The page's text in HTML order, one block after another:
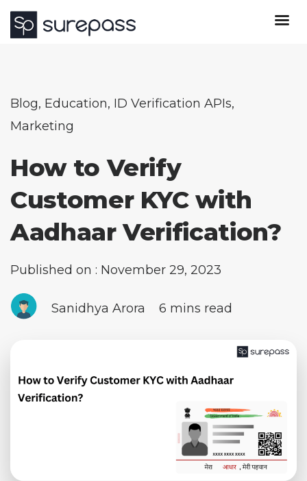
Blog, Education, ID Verification APIs,
Marketing
How to Verify
Customer KYC with
Aadhaar Verification?
Published on : November 29, 2023
Sanidhya Arora 6 mins read